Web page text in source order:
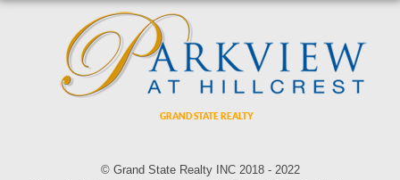
© Grand State Realty INC 2018 - 2022